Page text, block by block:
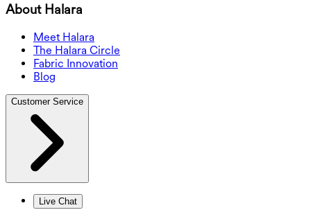
About Halara
Meet Halara
The Halara Circle
Fabric Innovation
Blog
Customer Service
Live Chat